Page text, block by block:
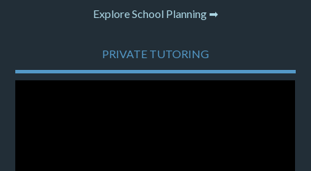
Explore School Planning ➡
PRIVATE TUTORING